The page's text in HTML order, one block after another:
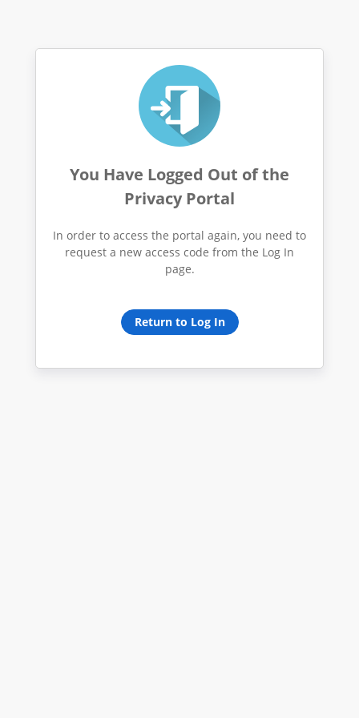
You Have Logged Out of the
Privacy Portal
In order to access the portal again, you need to
request a new access code from the Log In
page.
Return to Log In